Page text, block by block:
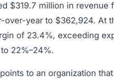
$319.7 million in
over-year to $362,924. At
of 23.4%, exceeding
22%–24%.
to an organization